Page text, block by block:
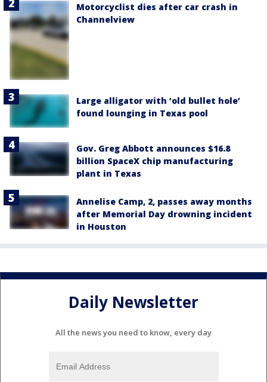
Motorcyclist dies after car crash in
Channelview
Large alligator with ‘old bullet hole’
found lounging in Texas pool
Gov. Greg Abbott announces $16.8
billion SpaceX chip manufacturing
plant in Texas
Annelise Camp, 2, passes away months
after Memorial Day drowning incident
in Houston
Daily Newsletter
All the news you need to know, every day